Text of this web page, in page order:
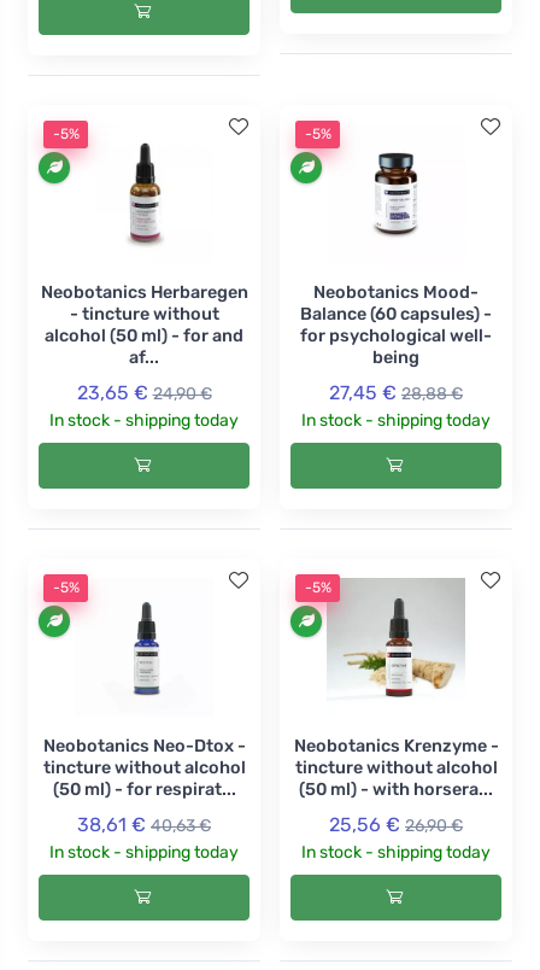
-5%
Neobotanics Herbaregen
- tincture without
alcohol (50 ml) - for and
af...
23,65 € 24,90 €
In stock - shipping today
-5%
Neobotanics Mood-
Balance (60 capsules) -
for psychological well-
being
27,45 € 28,88 €
In stock - shipping today
-5%
Neobotanics Neo-Dtox -
tincture without alcohol
(50 ml) - for respirat...
38,61 € 40,63 €
In stock - shipping today
-5%
Neobotanics Krenzyme -
tincture without alcohol
(50 ml) - with horsera...
25,56 € 26,90 €
In stock - shipping today